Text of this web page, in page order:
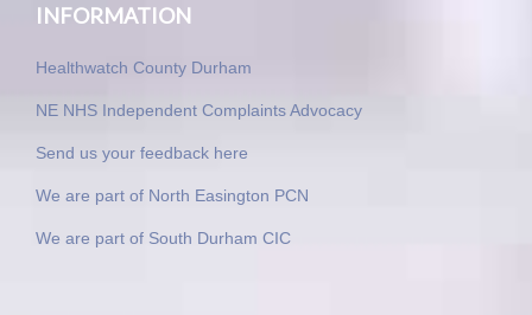
INFORMATION
Healthwatch County Durham
NE NHS Independent Complaints Advocacy
Send us your feedback here
We are part of North Easington PCN
We are part of South Durham CIC